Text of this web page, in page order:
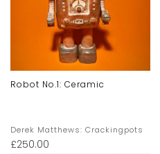
Robot No.1: Ceramic
Derek Matthews: Crackingpots
£250.00